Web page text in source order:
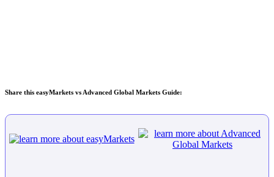
Share this easyMarkets vs Advanced Global Markets Guide: